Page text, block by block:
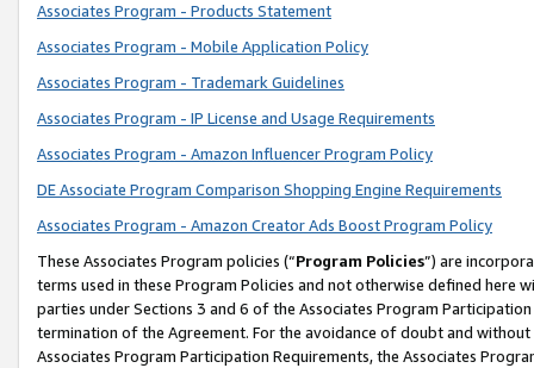
Associates Program - Products Statement
Associates Program - Mobile Application Policy
Associates Program - Trademark Guidelines
Associates Program - IP License and Usage Requirements
Associates Program - Amazon Influencer Program Policy
DE Associate Program Comparison Shopping Engine Requirements
Associates Program - Amazon Creator Ads Boost Program Policy
These Associates Program policies (“Program Policies”) are
terms used in these Program Policies and not otherwise defined
parties under Sections 3 and 6 of the Associates Program
termination of the Agreement. For the avoidance of doubt and
Associates Program Participation Requirements, the Associates